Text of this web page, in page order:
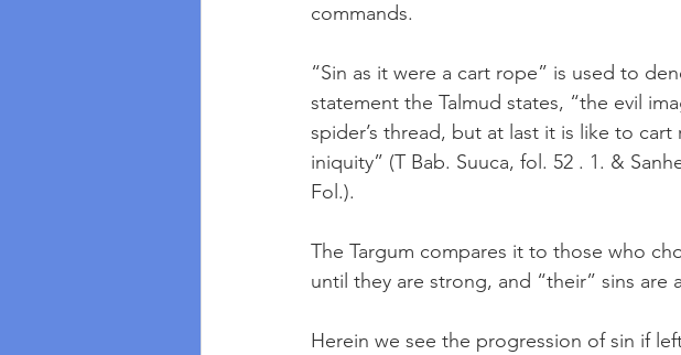
commands.
“Sin as it were a cart rope” is used to
statement the Talmud states, “the evil
spider’s thread, but at last it is like to
iniquity” (T Bab. Suuca, fol. 52 . 1. &
Fol.).
The Targum compares it to those who
until they are strong, and “their” sins are
Herein we see the progression of sin if